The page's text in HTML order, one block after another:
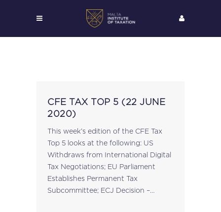
CFE TAX TOP 5 (22 JUNE
2020)
This week’s edition of the CFE Tax
Top 5 looks at the following: US
Withdraws from International Digital
Tax Negotiations; EU Parliament
Establishes Permanent Tax
Subcommittee; ECJ Decision –